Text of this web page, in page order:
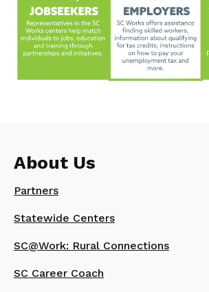
About Us
Partners
Statewide Centers
SC@Work: Rural Connections
SC Career Coach